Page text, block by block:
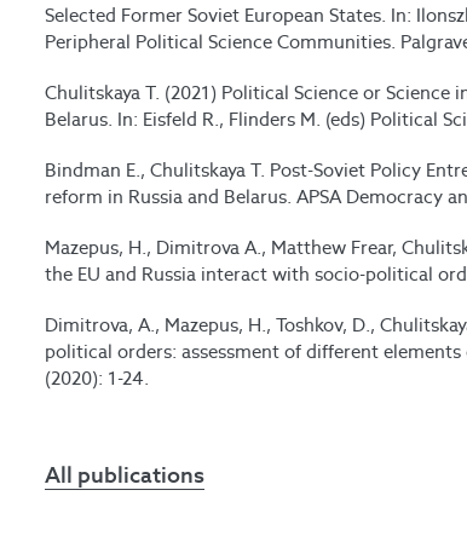
Selected Former Soviet European States. In:
Peripheral Political Science Communities.
Chulitskaya T. (2021) Political Science or
Belarus. In: Eisfeld R., Flinders M. (eds) Political
Bindman E., Chulitskaya T. Post-Soviet Policy
reform in Russia and Belarus. APSA Democracy
Mazepus, H., Dimitrova A., Matthew Frear,
the EU and Russia interact with socio-political
Dimitrova, A., Mazepus, H., Toshkov, D.,
political orders: assessment of different
(2020): 1-24.
All publications